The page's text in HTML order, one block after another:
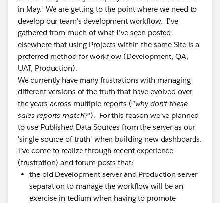
in May. We are getting to the point where we need to
develop our team's development workflow. I've
gathered from much of what I've seen posted
elsewhere that using Projects within the same Site is a
preferred method for workflow (Development, QA,
UAT, Production).
We currently have many frustrations with managing
different versions of the truth that have evolved over
the years across multiple reports ("why don't these
sales reports match?"). For this reason we've planned
to use Published Data Sources from the server as our
'single source of truth' when building new dashboards.
I've come to realize through recent experience
(frustration) and forum posts that:
the old Development server and Production server
separation to manage the workflow will be an
exercise in tedium when having to promote